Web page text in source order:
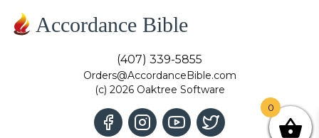
Accordance Bible
(407) 339-5855
Orders@AccordanceBible.com
(c) 2026 Oaktree Software
0